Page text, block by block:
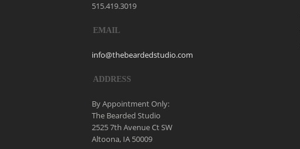
515.419.3019
EMAIL
info@thebeardedstudio.com
ADDRESS
By Appointment Only:
The Bearded Studio
2525 7th Avenue Ct SW
Altoona, IA 50009